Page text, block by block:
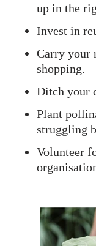
up in the
Invest in
Carry your
shopping.
Ditch your
Plant
struggling
Volunteer